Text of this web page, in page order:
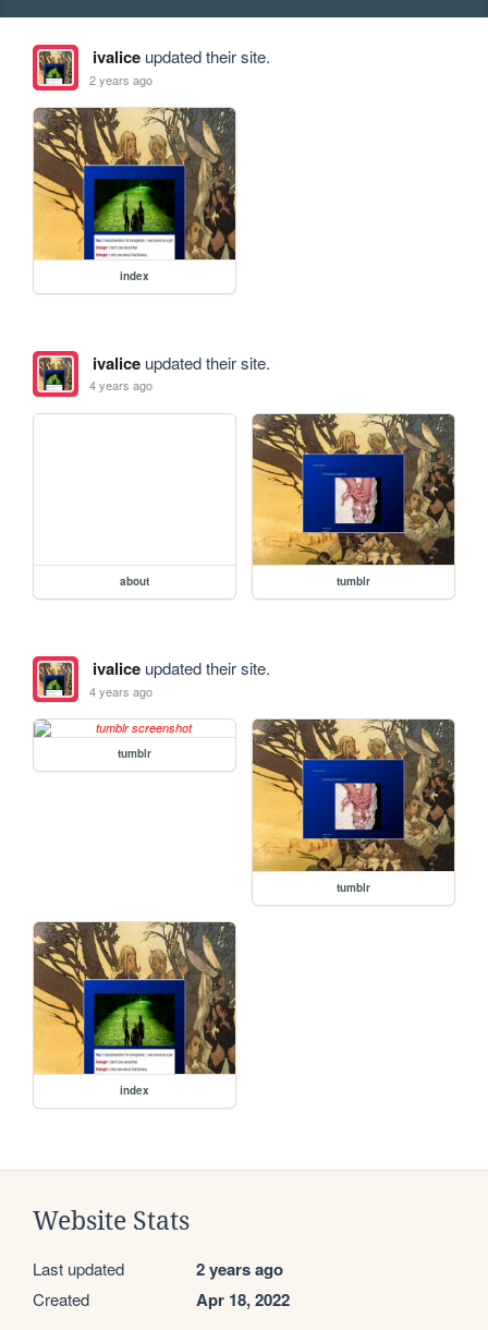
ivaliceupdated their site.
2 years ago
index
ivaliceupdated their site.
4 years ago
about tumblr
ivaliceupdated their site.
4 years ago
tumblr
tumblr
index
Website Stats
Last updated 2 years ago
Created Apr 18, 2022